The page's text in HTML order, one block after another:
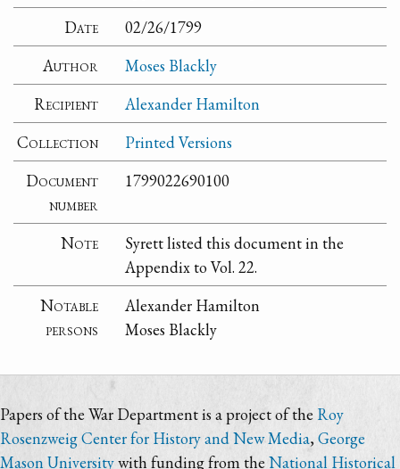
Date
02/26/1799
Author
Moses Blackly
Recipient
Alexander Hamilton
Collection
Printed Versions
Document
number
1799022690100
Note
Syrett listed this document in the
Appendix to Vol. 22.
Notable
persons
Alexander Hamilton
Moses Blackly
Papers of the War Department is a project of the Roy
Rosenzweig Center for History and New Media,George
Mason Universitywith funding from the National Historical